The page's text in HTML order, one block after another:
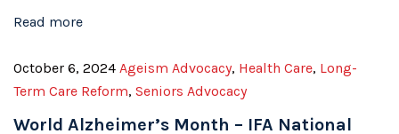
Read more
October 6, 2024 Ageism Advocacy, Health Care, Long-
Term Care Reform, Seniors Advocacy
World Alzheimer’s Month – IFA National